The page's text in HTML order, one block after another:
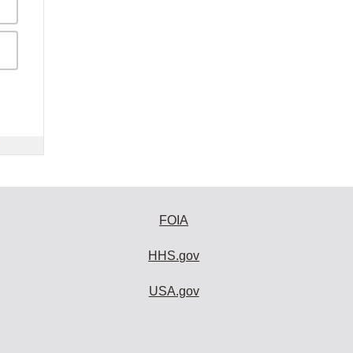
FOIA
HHS.gov
USA.gov